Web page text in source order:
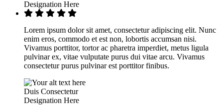
Designation Here
Lorem ipsum dolor sit amet, consectetur adipiscing elit. Nunc
enim eros, commodo et est non, lobortis accumsan nisi.
Vivamus porttitor, tortor ac pharetra imperdiet, metus ligula
pulvinar ex, vitae vulputate purus dui vitae arcu. Vivamus
consectetur purus pulvinar est porttitor finibus.
Duis Consectetur
Designation Here